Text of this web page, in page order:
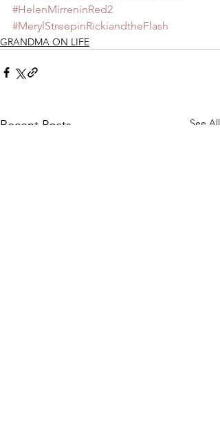
#HelenMirreninRed2
#MerylStreepinRickiandtheFlash
GRANDMA ON LIFE
Recent Posts See All